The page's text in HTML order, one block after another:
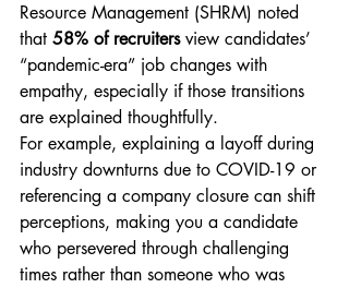
Resource Management (SHRM) noted
that 58% of recruiters view candidates’
“pandemic-era” job changes with
empathy, especially if those transitions
are explained thoughtfully.
For example, explaining a layoff during
industry downturns due to COVID-19 or
referencing a company closure can shift
perceptions, making you a candidate
who persevered through challenging
times rather than someone who was